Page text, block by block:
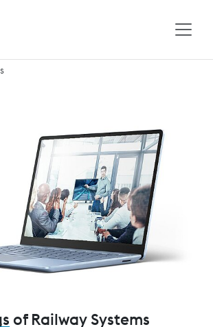
of Railway Systems